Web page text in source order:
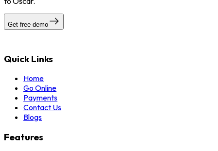
Get free demo
Quick Links
Home
Go Online
Payments
Contact Us
Blogs
Features